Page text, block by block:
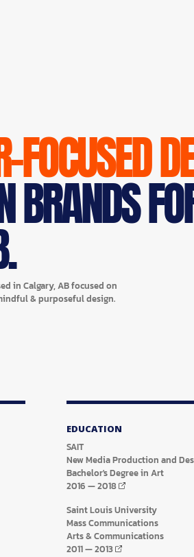
FOCUSED
BRANDS
in Calgary, AB focused on
& purposeful design.
EDUCATION
SAIT
New Media Production and
Bachelor's Degree in Art
2016 —2018
Saint Louis University
Mass Communications
Arts & Communications
2011—2013